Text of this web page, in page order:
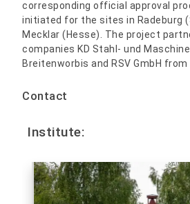
corresponding official approval
initiated for the sites in Radeburg
Mecklar (Hesse). The project
companies KD Stahl- und
Breitenworbis and RSV GmbH
Contact
Institute: